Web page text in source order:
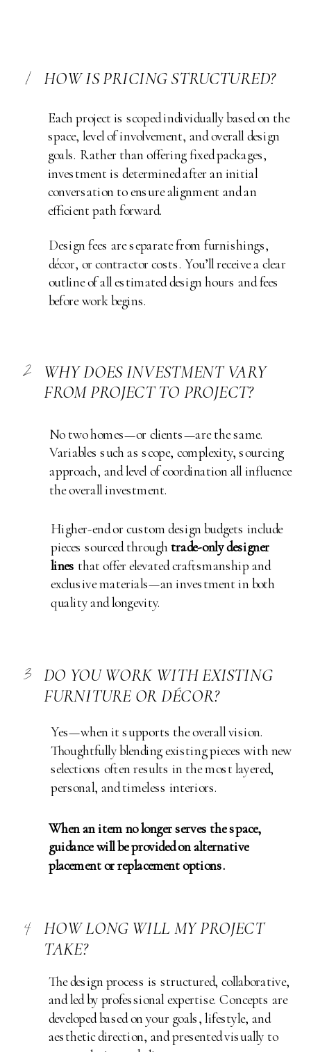
HOW IS PRICING STRUCTURED?
WHY DOES INVESTMENT VARY
FROM PROJECT TO PROJECT?
DO YOU WORK WITH EXISTING
FURNITURE OR DÉCOR?
HOW LONG WILL MY PROJECT
TAKE?
Each project is scoped individually based on the
space, level of involvement, and overall design
goals. Rather than offering fixed packages,
investment is determined after an initial
conversation to ensure alignment and an
efficient path forward.
No two homes—or clients—are the same.
Variables such as scope, complexity, sourcing
approach, and level of coordination all influence
the overall investment.
Yes—when it supports the overall vision.
Thoughtfully blending existing pieces with new
selections often results in the most layered,
personal, and timeless interiors.
The design process is structured, collaborative,
and led by professional expertise. Concepts are
developed based on your goals, lifestyle, and
aesthetic direction, and presented visually to
1
2
3
4
Higher-end or custom design budgets include
pieces sourced throughtrade-only designer
lines that offer elevated craftsmanship and
exclusive materials—an investment in both
quality and longevity.
Design fees are separate from furnishings,
décor, or contractor costs. You’ll receive a clear
outline of all estimated design hours and fees
before work begins.
When an item no longer serves the space,
guidance will be provided on alternative
placement or replacement options.